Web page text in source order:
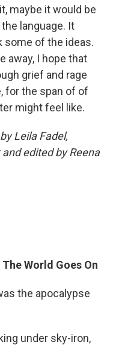
maybe it would be
language. It
some of the ideas.
away, I hope that
grief and rage
for the span of of
might feel like.
Leila Fadel,
edited by Reena
World Goes On
the apocalypse
under sky-iron,